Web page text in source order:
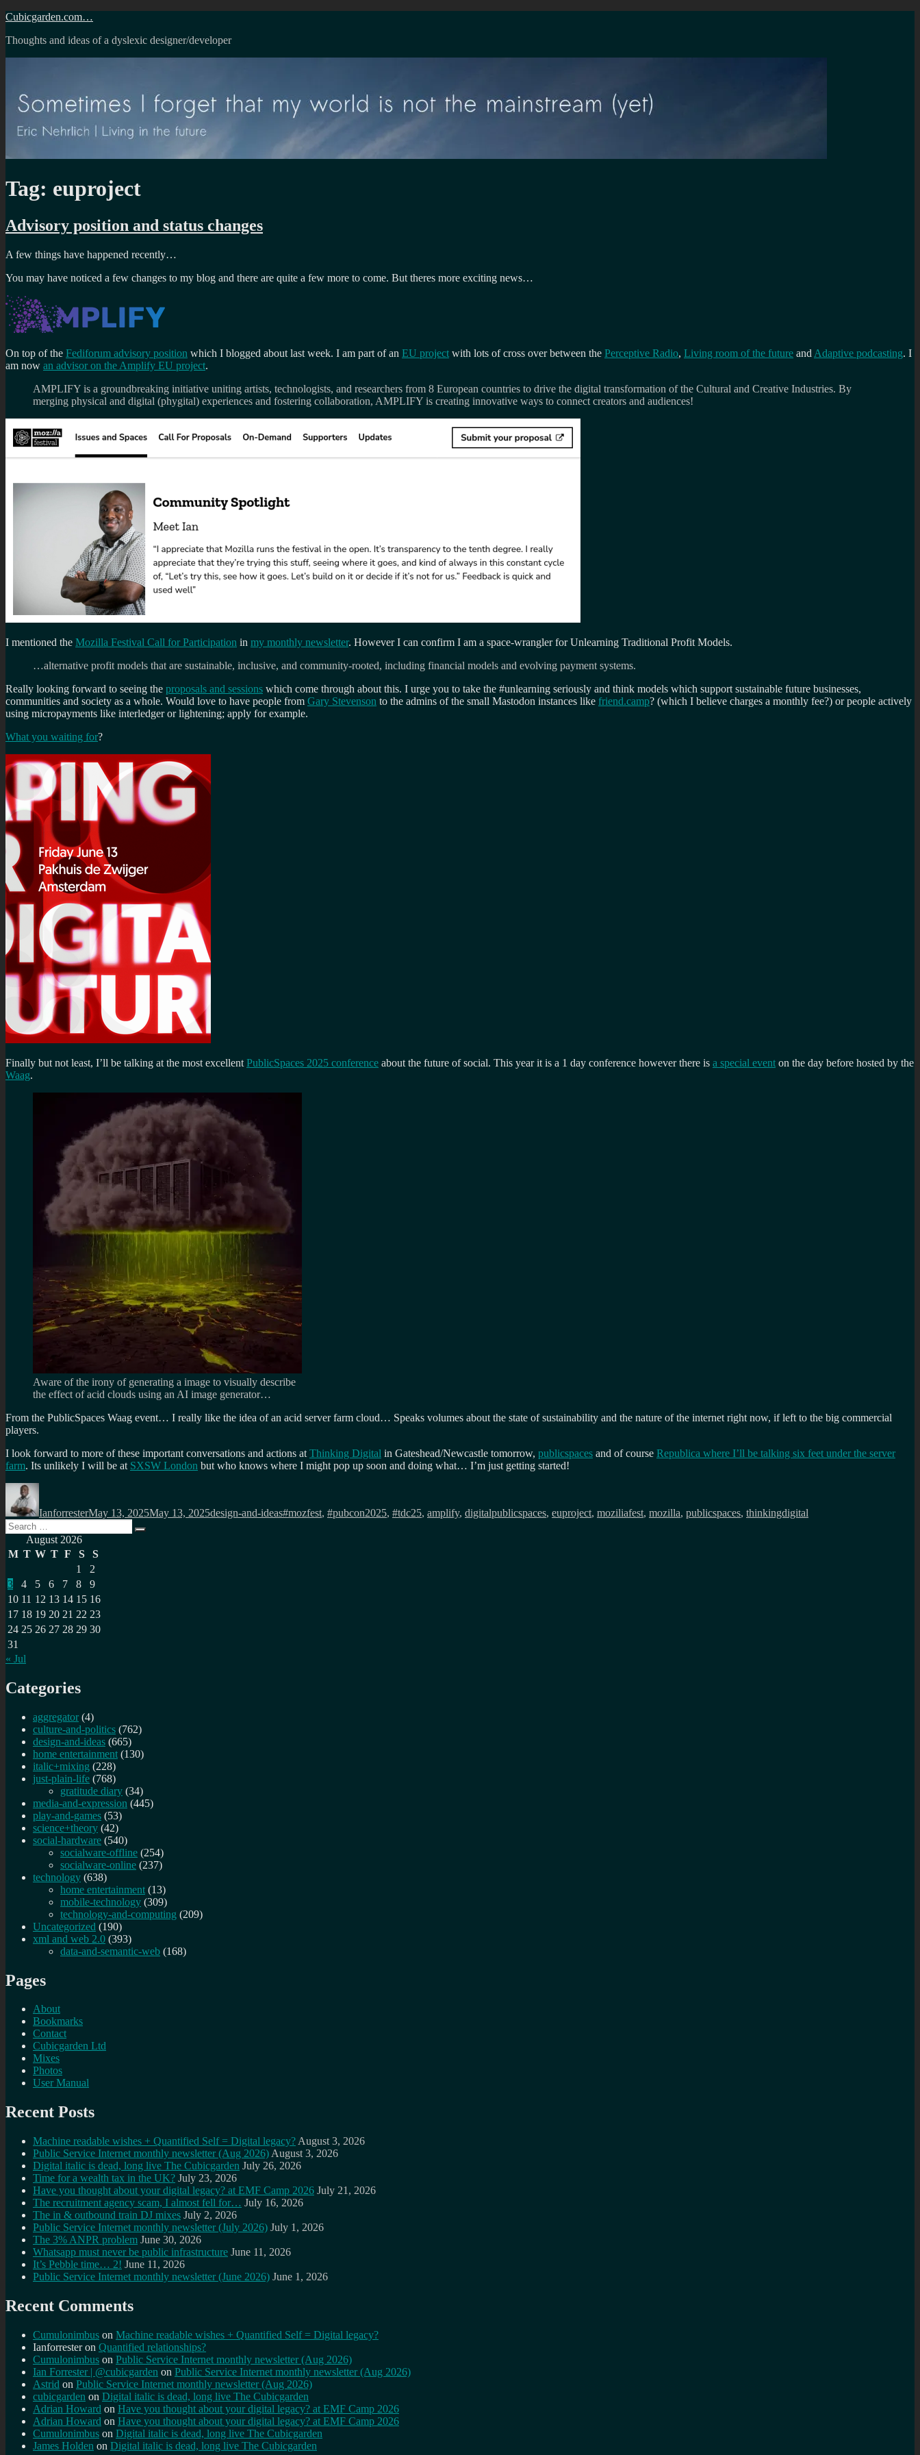
Skip
content
Cubicgarden.com…
Thoughts and ideas of a dyslexic designer/developer
Tag: euproject
Advisory position and status changes
A few things have happened recently…
You may have noticed a few changes to my blog and there are quite a few more to come. But theres more exciting news…
On top of the Fediforum advisory position which I blogged about last week. I am part of an EU project with lots of cross over between the Perceptive Radio, Living room of the future and Adaptive podcasting. I
am now an advisor on the Amplify EU project.
AMPLIFY is a groundbreaking initiative uniting artists, technologists, and researchers from 8 European countries to drive the digital transformation of the Cultural and Creative Industries. By
merging physical and digital (phygital) experiences and fostering collaboration, AMPLIFY is creating innovative ways to connect creators and audiences!
I mentioned the Mozilla Festival Call for Participation in my monthly newsletter. However I can confirm I am a space-wrangler for Unlearning Traditional Profit Models.
…alternative profit models that are sustainable, inclusive, and community-rooted, including financial models and evolving payment systems.
Really looking forward to seeing the proposals and sessions which come through about this. I urge you to take the #unlearning seriously and think models which support sustainable future businesses,
communities and society as a whole. Would love to have people from Gary Stevenson to the admins of the small Mastodon instances like friend.camp? (which I believe charges a monthly fee?) or people actively
using micropayments like interledger or lightening; apply for example.
What you waiting for?
Finally but not least, I’ll be talking at the most excellent PublicSpaces 2025 conference about the future of social. This year it is a 1 day conference however there is a special event on the day before hosted by the
Waag.
Aware of the irony of generating a image to visually describe
the effect of acid clouds using an AI image generator…
From the PublicSpaces Waag event… I really like the idea of an acid server farm cloud… Speaks volumes about the state of sustainability and the nature of the internet right now, if left to the big commercial
players.
I look forward to more of these important conversations and actions at Thinking Digital in Gateshead/Newcastle tomorrow, publicspaces and of course Republica where I’ll be talking six feet under the server
farm. Its unlikely I will be at SXSW London but who knows where I might pop up soon and doing what… I’m just getting started!
Author
IanforresterMay 13, 2025May 13, 2025design-and-ideas#mozfest, #pubcon2025, #tdc25, amplify, digitalpublicspaces, euproject, moziliafest, mozilla, publicspaces, thinkingdigital
Search
for:
Search
August 2026
M T W T F S
S
1
2
3
4 5 6 7 8
9
10 11 12 13 14 15 16
17 18 19 20 21 22 23
24 25 26 27 28 29 30
31
« Jul
Categories
aggregator (4)
culture-and-politics (762)
design-and-ideas (665)
home entertainment (130)
italic+mixing (228)
just-plain-life (768)
gratitude diary (34)
media-and-expression (445)
play-and-games (53)
science+theory (42)
social-hardware (540)
socialware-offline (254)
socialware-online (237)
technology (638)
home entertainment (13)
mobile-technology (309)
technology-and-computing (209)
Uncategorized (190)
xml and web 2.0 (393)
data-and-semantic-web (168)
Pages
About
Bookmarks
Contact
Cubicgarden Ltd
Mixes
Photos
User Manual
Recent Posts
Machine readable wishes + Quantified Self = Digital legacy? August 3, 2026
Public Service Internet monthly newsletter (Aug 2026) August 3, 2026
Digital italic is dead, long live The Cubicgarden July 26, 2026
Time for a wealth tax in the UK? July 23, 2026
Have you thought about your digital legacy? at EMF Camp 2026 July 21, 2026
The recruitment agency scam, I almost fell for… July 16, 2026
The in & outbound train DJ mixes July 2, 2026
Public Service Internet monthly newsletter (July 2026) July 1, 2026
The 3% ANPR problem June 30, 2026
Whatsapp must never be public infrastructure June 11, 2026
It’s Pebble time… 2! June 11, 2026
Public Service Internet monthly newsletter (June 2026) June 1, 2026
Recent Comments
Cumulonimbus on Machine readable wishes + Quantified Self = Digital legacy?
Ianforresteron Quantified relationships?
Cumulonimbus on Public Service Internet monthly newsletter (Aug 2026)
Ian Forrester | @cubicgarden on Public Service Internet monthly newsletter (Aug 2026)
Astrid on Public Service Internet monthly newsletter (Aug 2026)
cubicgarden on Digital italic is dead, long live The Cubicgarden
Adrian Howard on Have you thought about your digital legacy? at EMF Camp 2026
Adrian Howard on Have you thought about your digital legacy? at EMF Camp 2026
Cumulonimbus on Digital italic is dead, long live The Cubicgarden
James Holden on Digital italic is dead, long live The Cubicgarden